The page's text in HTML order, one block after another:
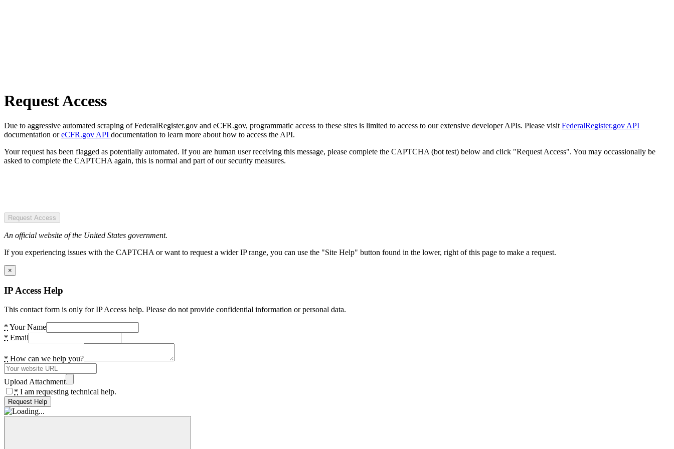
Request Access
Due to aggressive automated scraping of FederalRegister.gov and eCFR.gov, programmatic access to these sites is limited to access to our extensive developer APIs. Please visit FederalRegister.gov API
documentation oreCFR.gov API documentation to learn more about how to access the API.
Your request has been flagged as potentially automated. If you are human user receiving this message, please complete the CAPTCHA (bot test) below and click "Request Access". You may occassionally be
asked to complete the CAPTCHA again, this is normal and part of our security measures.
Request Access
An official website of the United States government.
If you experiencing issues with the CAPTCHA or want to request a wider IP range, you can use the "Site Help" button found in the lower, right of this page to make a request.
×
IP Access Help
This contact form is only for IP Access help. Please do not provide confidential information or personal data.
* Your Name
* Email
* How can we help you?
Upload Attachment
* I am requesting technical help.